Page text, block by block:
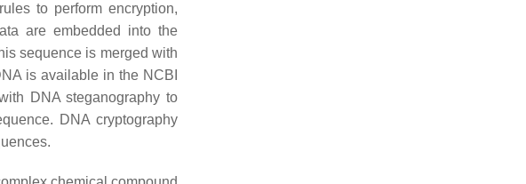
to perform encryption,
are embedded into the
sequence is merged with
is available in the NCBI
DNA steganography to
DNA cryptography